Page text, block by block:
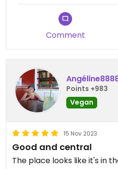
Comment
Points +983
Vegan
15 Nov 2023
Good and central
The place looks like it's in the